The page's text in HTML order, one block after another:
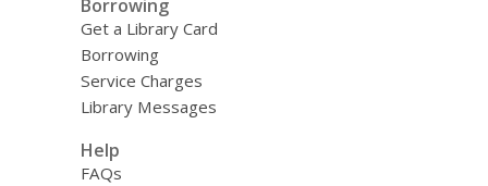
Borrowing
Get a Library Card
Borrowing
Service Charges
Library Messages
Help
FAQs